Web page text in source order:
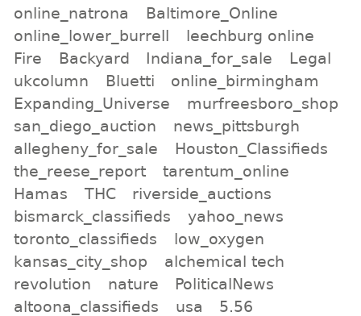
online_natrona
Baltimore_Online
online_lower_burrell
leechburg online
Fire
Backyard Indiana_for_sale
Legal
ukcolumn
Bluetti
online_birmingham
Expanding_Universe
murfreesboro_shop
san_diego_auction
news_pittsburgh
allegheny_for_sale
Houston_Classifieds
the_reese_report
tarentum_online
Hamas
THC
riverside_auctions
bismarck_classifieds
yahoo_news
toronto_classifieds
low_oxygen
kansas_city_shop
alchemical tech
revolution
nature
PoliticalNews
altoona_classifieds
usa
5.56